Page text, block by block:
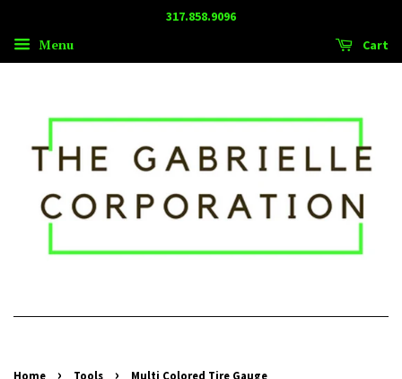
317.858.9096
Menu Cart
Home › Tools › Multi Colored Tire Gauge